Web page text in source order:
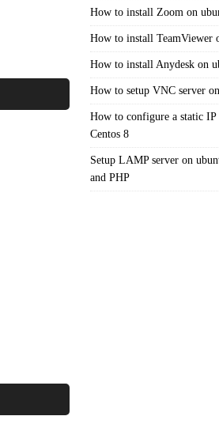
How to install Zoom on
How to install TeamViewer
How to install Anydesk on
How to setup VNC server
How to configure a static IP
Centos 8
Setup LAMP server on
and PHP